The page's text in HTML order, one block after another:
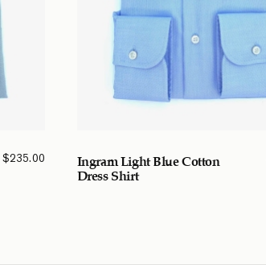
$235.00 Ingram Light Blue Cotton
Dress Shirt